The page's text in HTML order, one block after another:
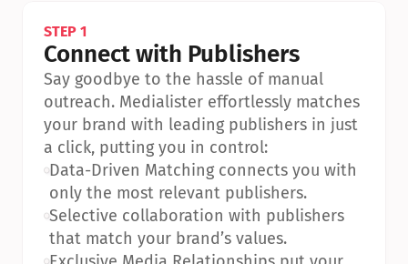
STEP 1
Connect with Publishers
Say goodbye to the hassle of manual
outreach. Medialister effortlessly matches
your brand with leading publishers in just
a click, putting you in control:
•Data-Driven Matching connects you with
only the most relevant publishers.
•Selective collaboration with publishers
that match your brand’s values.